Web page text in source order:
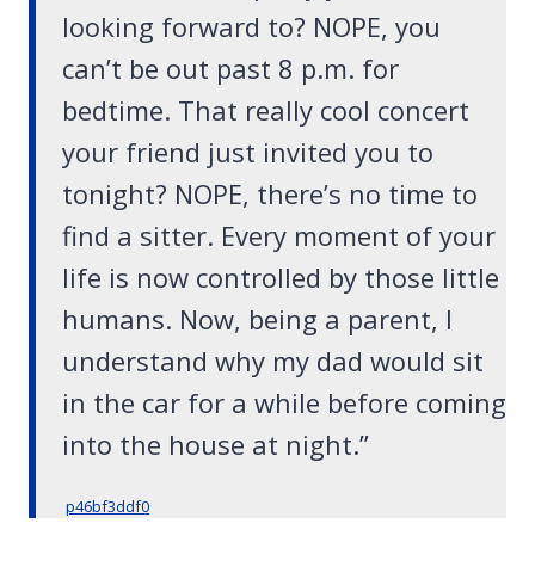
looking forward to? NOPE, you
can’t be out past 8 p.m. for
bedtime. That really cool concert
your friend just invited you to
tonight? NOPE, there’s no time to
find a sitter. Every moment of your
life is now controlled by those little
humans. Now, being a parent, I
understand why my dad would sit
in the car for a while before coming
into the house at night.”
p46bf3ddf0